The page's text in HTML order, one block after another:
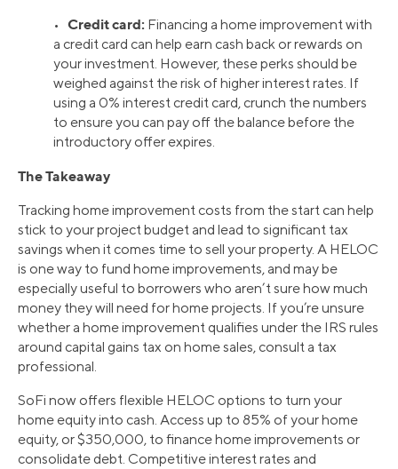
• Credit card: Financing a home improvement with
a credit card can help earn cash back or rewards on
your investment. However, these perks should be
weighed against the risk of higher interest rates. If
using a 0% interest credit card, crunch the numbers
to ensure you can pay off the balance before the
introductory offer expires.
The Takeaway
Tracking home improvement costs from the start can help
stick to your project budget and lead to significant tax
savings when it comes time to sell your property. A HELOC
is one way to fund home improvements, and may be
especially useful to borrowers who aren’t sure how much
money they will need for home projects. If you’re unsure
whether a home improvement qualifies under the IRS rules
around capital gains tax on home sales, consult a tax
professional.
SoFi now offers flexible HELOC options to turn your
home equity into cash. Access up to 85% of your home
equity, or $350,000, to finance home improvements or
consolidate debt. Competitive interest rates and